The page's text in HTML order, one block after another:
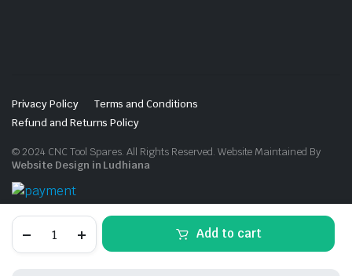
Screw
Add to cart
Privacy Policy
Terms and Conditions
Refund and Returns Policy
© 2024 CNC Tool Spares. All Rights Reserved. Website Maintained By
Website Design in Ludhiana